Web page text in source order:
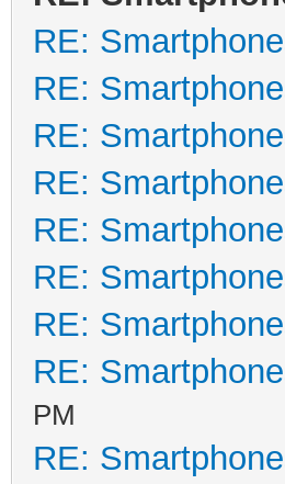
RE:
RE:
RE:
RE:
RE:
RE:
RE:
RE:
PM
RE: